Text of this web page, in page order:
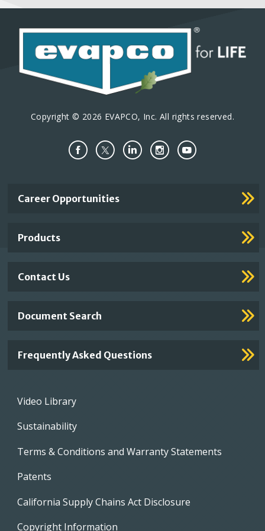
Copyright © 2026 EVAPCO, Inc. All rights reserved.
Important
Career Opportunities
Products
Contact Us
Document Search
Frequently Asked Questions
Footer
Video Library
Sustainability
Terms & Conditions and Warranty Statements
Patents
California Supply Chains Act Disclosure
Copyright Information